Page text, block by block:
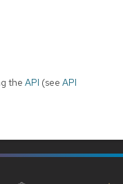
the API (see API